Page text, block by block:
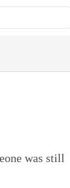
was still